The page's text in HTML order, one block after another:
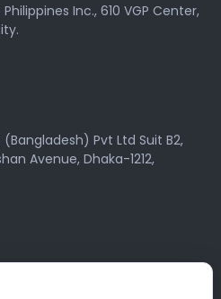
Inc., 610 VGP Center,
Pvt Ltd Suit B2,
Avenue, Dhaka-1212,